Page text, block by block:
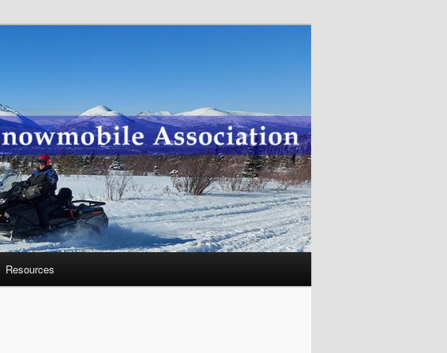
Resources